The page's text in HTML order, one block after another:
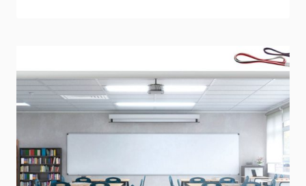
EXPANDS
DESIGN
OPTIONS